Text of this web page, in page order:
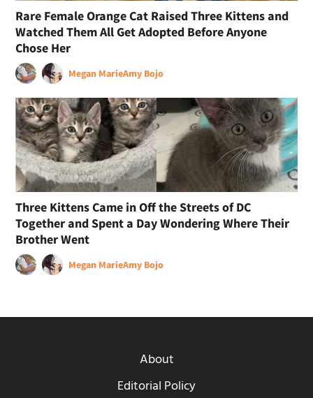
Rare Female Orange Cat Raised Three Kittens and
Watched Them All Get Adopted Before Anyone
Chose Her
Megan MarieAmy Bojo
Three Kittens Came in Off the Streets of DC
Together and Spent a Day Wondering Where Their
Brother Went
Megan MarieAmy Bojo
About
Editorial Policy